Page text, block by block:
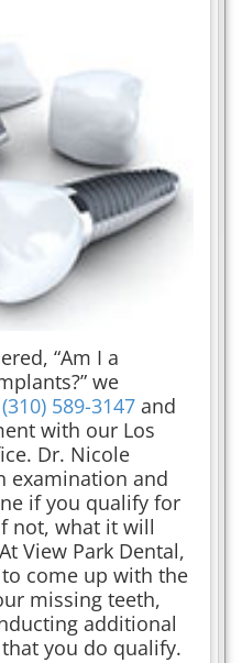
“Am I a
we
(310) 589-3147 and
with our Los
Dr. Nicole
examination and
if you qualify for
not, what it will
View Park Dental,
come up with the
missing teeth,
additional
you do qualify.